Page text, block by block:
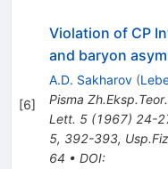
[6]
Violation of CP
and baryon
A.D. Sakharov (
Pisma
Lett. 5(1967) 24-
5, 392-393,
64 • DOI: